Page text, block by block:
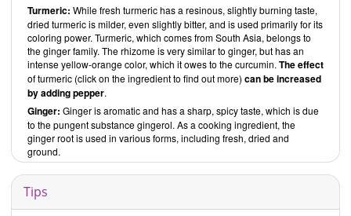
Turmeric: While fresh turmeric has a resinous, slightly burning taste,
dried turmeric is milder, even slightly bitter, and is used primarily for its
coloring power. Turmeric, which comes from South Asia, belongs to
the ginger family. The rhizome is very similar to ginger, but has an
intense yellow-orange color, which it owes to the curcumin. The effect
of turmeric (click on the ingredient to find out more) can be increased
by adding pepper.
Ginger: Ginger is aromatic and has a sharp, spicy taste, which is due
to the pungent substance gingerol. As a cooking ingredient, the
ginger root is used in various forms, including fresh, dried and
ground.
Tips